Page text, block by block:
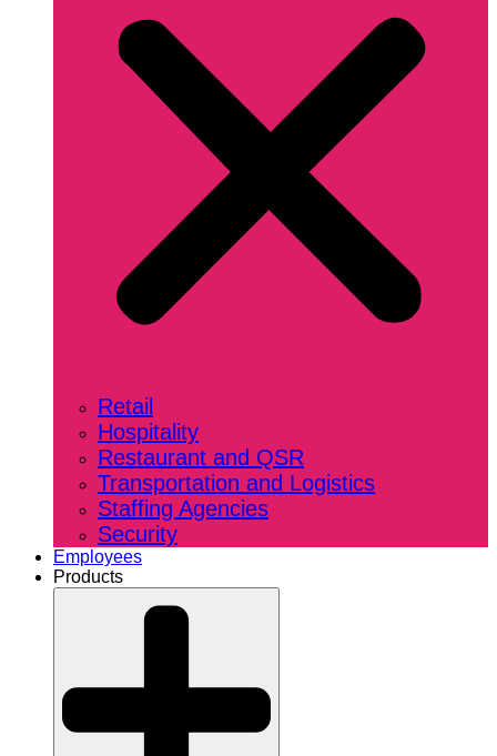
Retail
Hospitality
Restaurant and QSR
Transportation and Logistics
Staffing Agencies
Security
Employees
Products